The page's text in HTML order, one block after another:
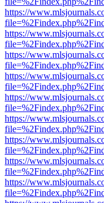
https://
https://
https://
https://
https://
https://
https://
https://
https://